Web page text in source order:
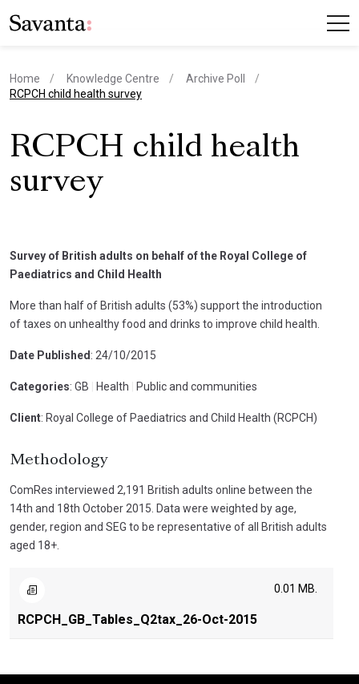
Home Knowledge Centre
Archive Poll
current page
RCPCH child health survey
RCPCH child health
survey
Survey of British adults on behalf of the Royal College of
Paediatrics and Child Health
More than half of British adults (53%) support the introduction
of taxes on unhealthy food and drinks to improve child health.
Date Published : 24/10/2015
Categories: GB Health Public and communities
Client: Royal College of Paediatrics and Child Health (RCPCH)
Methodology
ComRes interviewed 2,191 British adults online between the
14th and 18th October 2015. Data were weighted by age,
gender, region and SEG to be representative of all British adults
aged 18+.
RCPCH_GB_Tables_Q2tax_26-Oct-2015
0.01 MB.